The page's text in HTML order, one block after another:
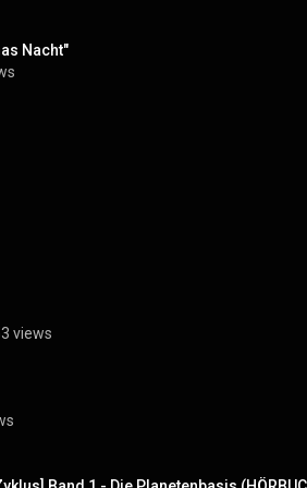
Nacht"
views